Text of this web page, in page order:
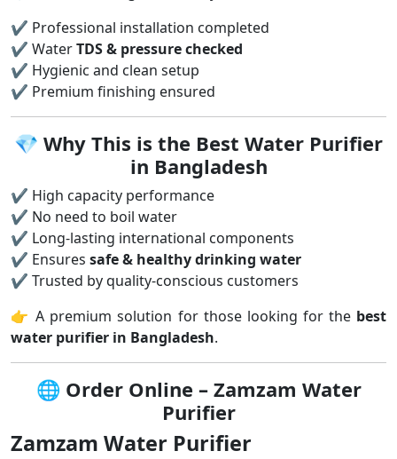
✔ Professional installation completed
✔ WaterTDS & pressure checked
✔ Hygienic and clean setup
✔ Premium finishing ensured
💎 Why This is the Best Water Purifier
in Bangladesh
✔ High capacity performance
✔ No need to boil water
✔ Long-lasting international components
✔ Ensures safe & healthy drinking water
✔ Trusted by quality-conscious customers
👉 A premium solution for those looking for the best
water purifier in Bangladesh.
🌐 Order Online – Zamzam Water
Purifier
Zamzam Water Purifier